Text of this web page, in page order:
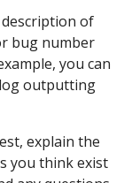
of
bug number
you can
outputting
explain the
you think exist